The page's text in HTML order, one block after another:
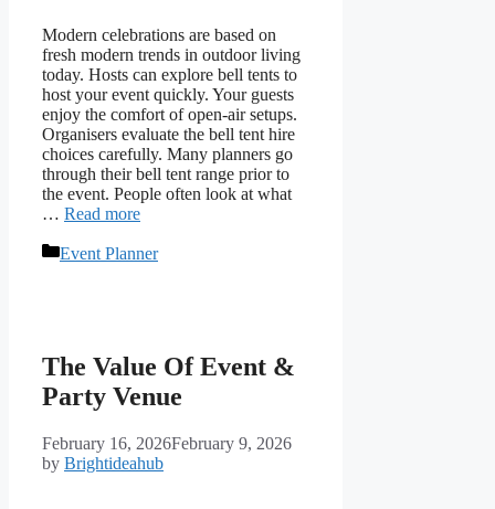
Modern celebrations are based on
fresh modern trends in outdoor living
today. Hosts can explore bell tents to
host your event quickly. Your guests
enjoy the comfort of open-air setups.
Organisers evaluate the bell tent hire
choices carefully. Many planners go
through their bell tent range prior to
the event. People often look at what
… Read more
Categories
Event Planner
The Value Of Event &
Party Venue
February 16, 2026February 9, 2026
by Brightideahub